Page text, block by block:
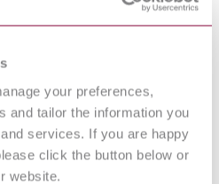
your preferences,
and tailor the information you
services. If you are happy
click the button below or
website.
in your region.